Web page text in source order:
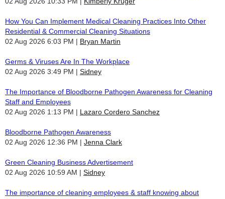
How You Can Implement Medical Cleaning Practices Into Other
Residential & Commercial Cleaning Situations
02 Aug 2026 6:03 PM
Bryan Martin
Germs & Viruses Are In The Workplace
02 Aug 2026 3:49 PM
Sidney
The Importance of Bloodborne Pathogen Awareness for Cleaning
Staff and Employees
02 Aug 2026 1:13 PM
Lazaro Cordero Sanchez
Bloodborne Pathogen Awareness
02 Aug 2026 12:36 PM
Jenna Clark
Green Cleaning Business Advertisement
02 Aug 2026 10:59 AM
Sidney
The importance of cleaning employees & staff knowing about